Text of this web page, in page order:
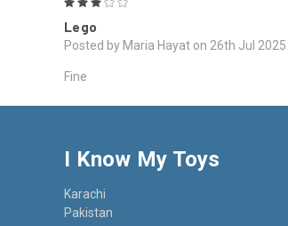
Lego
Posted by Maria Hayat on 26th Jul 2025
Fine
I Know My Toys
Karachi
Pakistan